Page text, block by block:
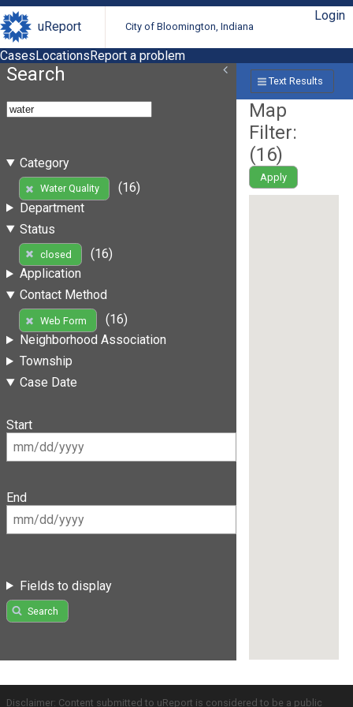
uReport City of Bloomington, Indiana
Login
CasesLocationsReport a problem
Search
Category
Water Quality
(16)
Department
Status
closed
(16)
Application
Contact Method
Web Form
(16)
Neighborhood Association
Township
Case Date
Start
End
Fields to display
Search
Text Results
Map
Filter:
(16)
Apply
Disclaimer: Content submitted to uReport is considered to be a public